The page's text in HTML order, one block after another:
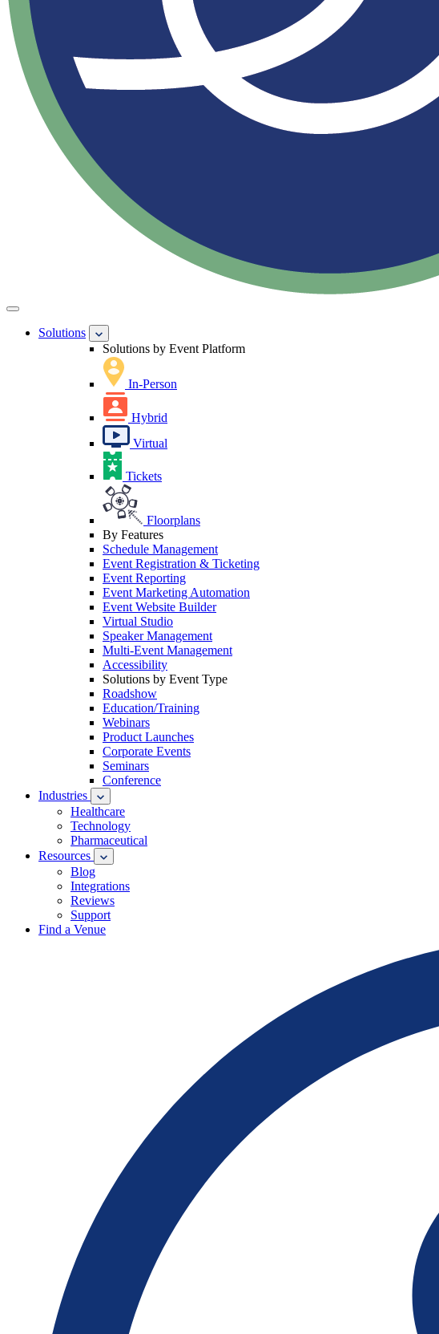
Solutions
Solutions by Event Platform
In-Person
Hybrid
Virtual
Tickets
Floorplans
By Features
Schedule Management
Event Registration & Ticketing
Event Reporting
Event Marketing Automation
Event Website Builder
Virtual Studio
Speaker Management
Multi-Event Management
Accessibility
Solutions by Event Type
Roadshow
Education/Training
Webinars
Product Launches
Corporate Events
Seminars
Conference
Industries
Healthcare
Technology
Pharmaceutical
Resources
Blog
Integrations
Reviews
Support
Find a Venue